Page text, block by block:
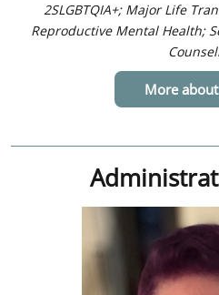
2SLGBTQIA+; Major Life
Reproductive Mental Health;
More about